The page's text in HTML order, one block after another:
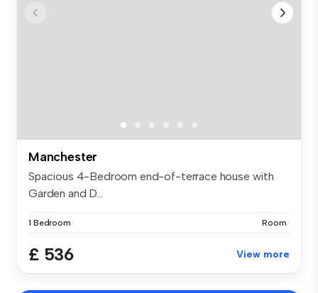
Manchester
Spacious 4-Bedroom end-of-terrace house with
Garden and D...
1 Bedroom Room
£ 536 View more